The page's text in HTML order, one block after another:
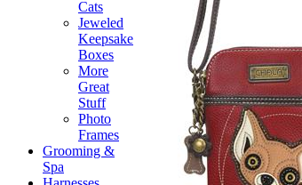
Cats
Jeweled
Keepsake
Boxes
More
Great
Stuff
Photo
Frames
Grooming &
Spa